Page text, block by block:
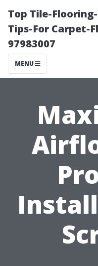
Top Tile-
Tips-For Carpet-
97983007
MENU